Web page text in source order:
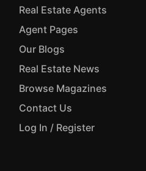
Real Estate Agents
Agent Pages
Our Blogs
Real Estate News
Browse Magazines
Contact Us
Log In / Register